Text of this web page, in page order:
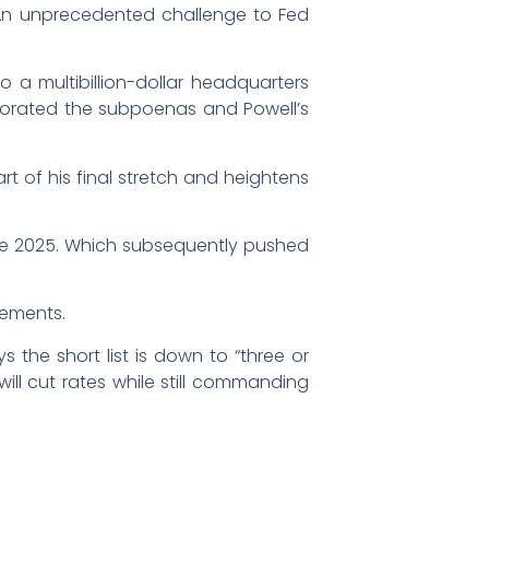
unprecedented challenge to Fed
a multibillion-dollar headquarters
the subpoenas and Powell’s
of his final stretch and heightens
Which subsequently pushed
the short list is down to “three or
cut rates while still commanding